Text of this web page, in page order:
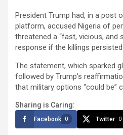
President Trump had, in a post
platform, accused Nigeria of
threatened a “fast, vicious, and
response if the killings persisted.
The statement, which sparked
followed by Trump’s
that military options “could be”
Sharing is Caring:
Facebook 0 Twitter 0